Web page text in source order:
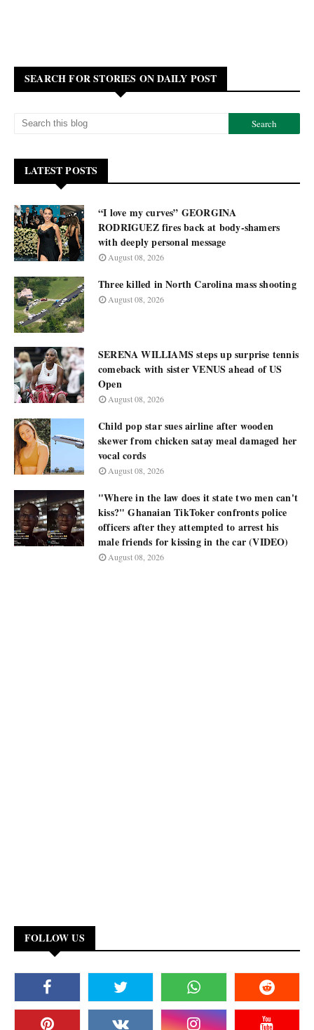
SEARCH FOR STORIES ON DAILY POST
LATEST POSTS
“I love my curves” GEORGINA
RODRIGUEZ fires back at body-shamers
with deeply personal message
August 08, 2026
Three killed in North Carolina mass shooting
August 08, 2026
SERENA WILLIAMS steps up surprise tennis
comeback with sister VENUS ahead of US
Open
August 08, 2026
Child pop star sues airline after wooden
skewer from chicken satay meal damaged her
vocal cords
August 08, 2026
"Where in the law does it state two men can't
kiss?" Ghanaian TikToker confronts police
officers after they attempted to arrest his
male friends for kissing in the car (VIDEO)
August 08, 2026
FOLLOW US